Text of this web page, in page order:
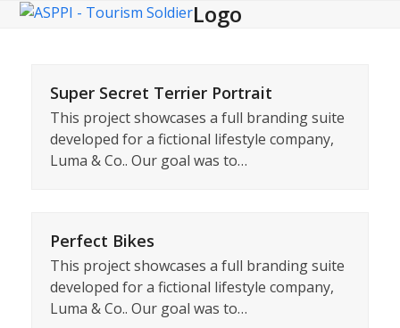
SkipOpen
Close
Logo
Super Secret Terrier Portrait
This project showcases a full branding suite
developed for a fictional lifestyle company,
Luma & Co.. Our goal was to…
Perfect Bikes
This project showcases a full branding suite
developed for a fictional lifestyle company,
Luma & Co.. Our goal was to…